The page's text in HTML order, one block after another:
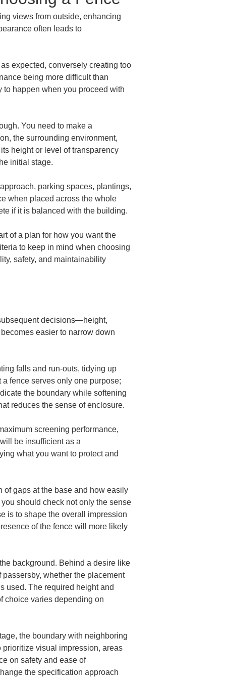
views from outside, enhancing
often leads to
expected, conversely creating too
being more difficult than
happen when you proceed with
You need to make a
the surrounding environment,
height or level of transparency
initial stage.
parking spaces, plantings,
when placed across the whole
if it is balanced with the building.
of a plan for how you want the
to keep in mind when choosing
safety, and maintainability
decisions—height,
easier to narrow down
falls and run-outs, tidying up
fence serves only one purpose;
the boundary while softening
reduces the sense of enclosure.
screening performance,
be insufficient as a
what you want to protect and
of gaps at the base and how easily
should check not only the sense
is to shape the overall impression
of the fence will more likely
background. Behind a desire like
whether the placement
used. The required height and
choice varies depending on
the boundary with neighboring
prioritize visual impression, areas
on safety and ease of
the specification approach